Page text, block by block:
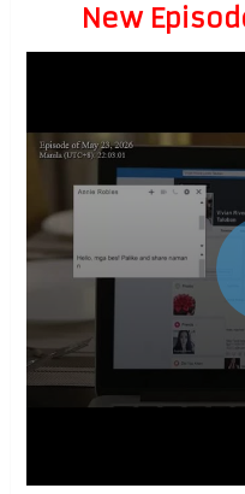
New